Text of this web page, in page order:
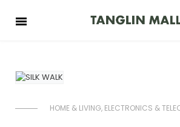
HOME & LIVING, ELECTRONICS &